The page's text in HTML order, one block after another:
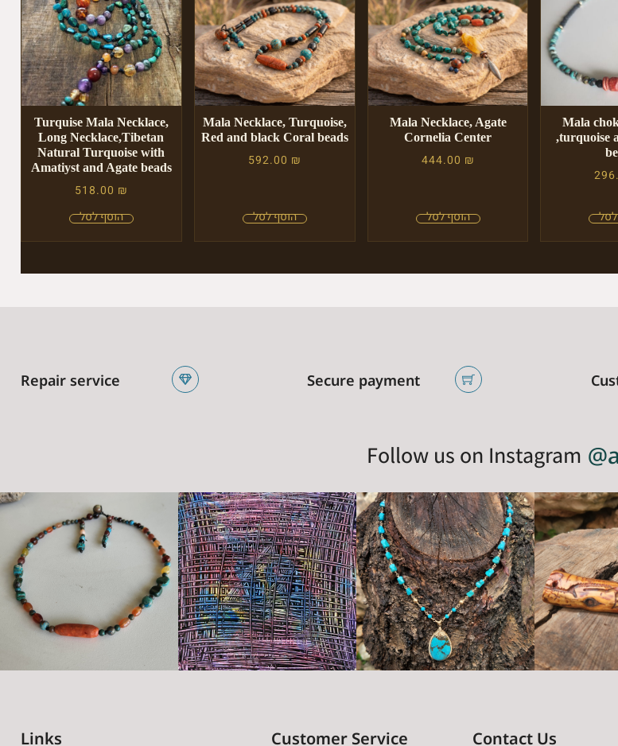
Turquise Mala Necklace,
Long Necklace,Tibetan
Natural Turquoise with
Amatiyst and Agate beads
518.00 ₪
Mala Necklace, Turquoise,
Red and black Coral beads
592.00 ₪
Mala Necklace, Agate
Cornelia Center
444.00 ₪
Mala
,turquoise
Repair service Secure payment
Follow us on Instagram
Links Customer Service Contact Us